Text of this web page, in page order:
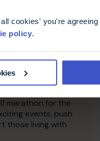
cookies' you're
policy.
Running
marathon for the
events, push
those living with